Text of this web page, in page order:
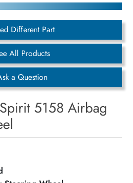
Different Part
All Products
a Question
5158 Airbag